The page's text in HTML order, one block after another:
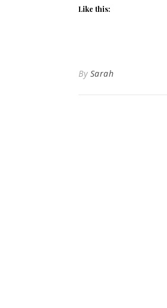
Like this:
By Sarah